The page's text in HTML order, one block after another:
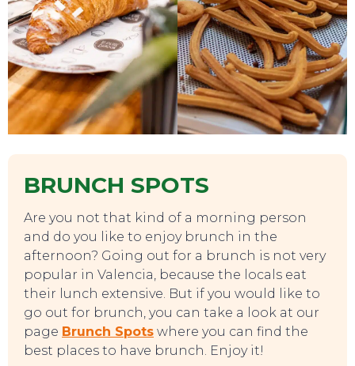
TOURS
BRUNCH SPOTS
Are you not that kind of a morning person
and do you like to enjoy brunch in the
afternoon? Going out for a brunch is not very
popular in Valencia, because the locals eat
their lunch extensive. But if you would like to
go out for brunch, you can take a look at our
page Brunch Spots where you can find the
best places to have brunch. Enjoy it!